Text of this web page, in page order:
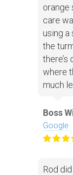
orange
care
using a
the
where
much
Boss
Google
Rod